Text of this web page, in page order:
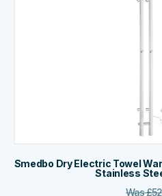
Smedbo Dry Electric Towel
Stainless
Was£